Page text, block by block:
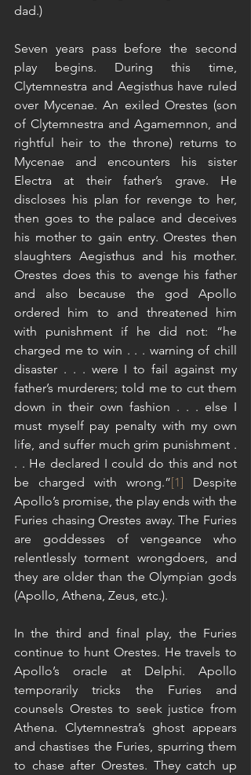
dad.)
Seven years pass before the second
play begins. During this time,
Clytemnestra and Aegisthus have ruled
over Mycenae. An exiled Orestes (son
of Clytemnestra and Agamemnon, and
rightful heir to the throne) returns to
Mycenae and encounters his sister
Electra at their father’s grave. He
discloses his plan for revenge to her,
then goes to the palace and deceives
his mother to gain entry. Orestes then
slaughters Aegisthus and his mother.
Orestes does this to avenge his father
and also because the god Apollo
ordered him to and threatened him
with punishment if he did not: “he
charged me to win . . . warning of chill
disaster . . . were I to fail against my
father’s murderers; told me to cut them
down in their own fashion . . . else I
must myself pay penalty with my own
life, and suffer much grim punishment .
. . He declared I could do this and not
be charged with wrong.”[1] Despite
Apollo’s promise, the play ends with the
Furies chasing Orestes away. The Furies
are goddesses of vengeance who
relentlessly torment wrongdoers, and
they are older than the Olympian gods
(Apollo, Athena, Zeus, etc.).
In the third and final play, the Furies
continue to hunt Orestes. He travels to
Apollo’s oracle at Delphi. Apollo
temporarily tricks the Furies and
counsels Orestes to seek justice from
Athena. Clytemnestra’s ghost appears
and chastises the Furies, spurring them
to chase after Orestes. They catch up